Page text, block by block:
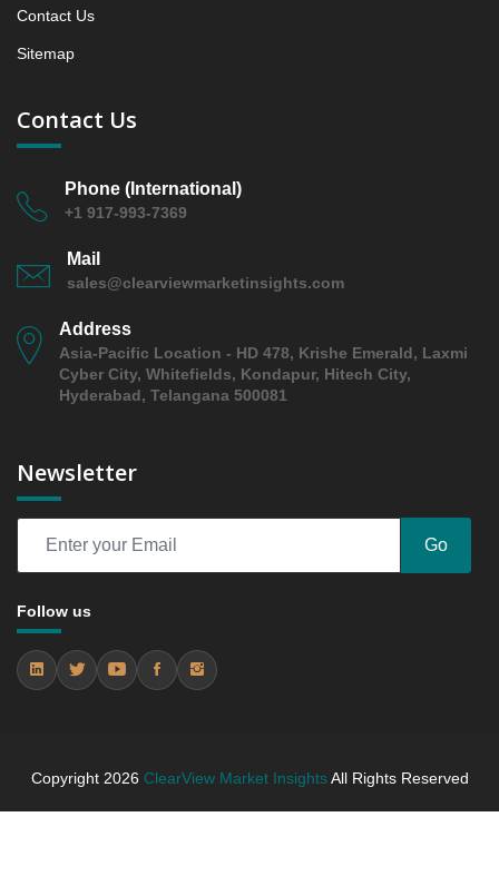
Contact Us
Sitemap
Contact Us
Phone (International)
+1 917-993-7369
Mail
sales@clearviewmarketinsights.com
Address
Asia-Pacific Location - HD 478, Krishe Emerald, Laxmi
Cyber City, Whitefields, Kondapur, Hitech City,
Hyderabad, Telangana 500081
Newsletter
Go
Follow us
Copyright 2026 ClearView Market InsightsAll Rights Reserved